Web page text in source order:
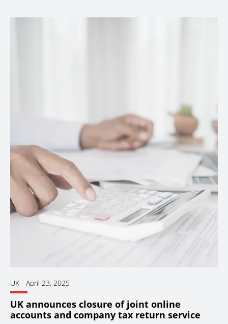
UK - April 23, 2025
UK announces closure of joint online
accounts and company tax return service